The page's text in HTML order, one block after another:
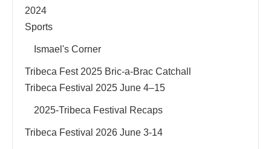
2024
Sports
Ismael's Corner
Tribeca Fest 2025 Bric-a-Brac Catchall
Tribeca Festival 2025 June 4–15
2025-Tribeca Festival Recaps
Tribeca Festival 2026 June 3-14